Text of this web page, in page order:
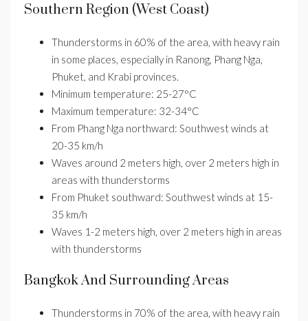
Southern Region (West Coast)
Thunderstorms in 60% of the area, with heavy rain
in some places, especially in Ranong, Phang Nga,
Phuket, and Krabi provinces.
Minimum temperature: 25-27°C
Maximum temperature: 32-34°C
From Phang Nga northward: Southwest winds at
20-35 km/h
Waves around 2 meters high, over 2 meters high in
areas with thunderstorms
From Phuket southward: Southwest winds at 15-
35 km/h
Waves 1-2 meters high, over 2 meters high in areas
with thunderstorms
Bangkok And Surrounding Areas
Thunderstorms in 70% of the area, with heavy rain